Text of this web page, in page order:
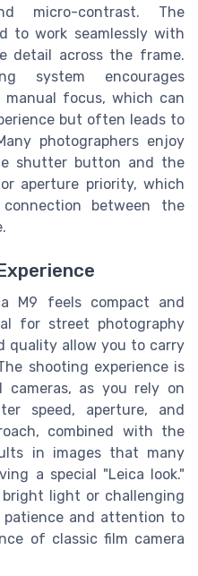
micro-contrast. The
to work seamlessly with
detail across the frame.
system encourages
manual focus, which can
but often leads to
photographers enjoy
shutter button and the
aperture priority, which
between the
M9 feels compact and
for street photography
quality allow you to carry
shooting experience is
as you rely on
speed, aperture, and
combined with the
in images that many
a special "Leica look."
bright light or challenging
patience and attention to
of classic film camera